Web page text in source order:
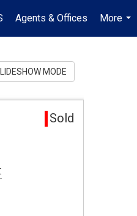
Agents & Offices
More
...
MODE
Sold